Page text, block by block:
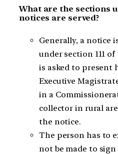
What are the sections
notices are served?
Generally, a notice
under section 111
is asked to present
Executive
in a
collector in rural
the notice.
The person has to
not be made to